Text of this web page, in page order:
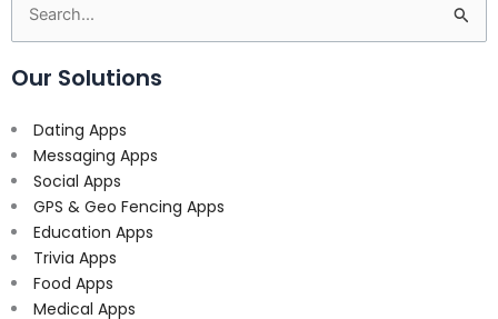
Search
for:
Our Solutions
Dating Apps
Messaging Apps
Social Apps
GPS & Geo Fencing Apps
Education Apps
Trivia Apps
Food Apps
Medical Apps